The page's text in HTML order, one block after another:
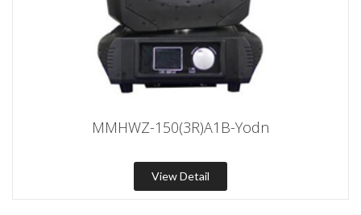
MMHWZ-150(3R)A1B-Yodn
View Detail